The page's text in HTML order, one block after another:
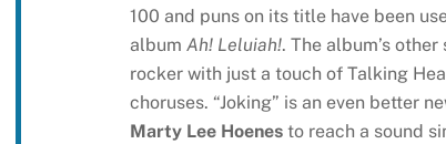
100 and puns on its title have been
album Ah! Leluiah!. The album’s
rocker with just a touch of Talking
choruses. “Joking” is an even better
Marty Lee Hoenesto reach a sound